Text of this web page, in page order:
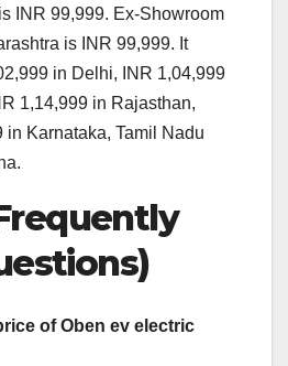
INR 99,999. Ex-Showroom
is INR 99,999. It
in Delhi, INR 1,04,999
1,14,999 in Rajasthan,
in Karnataka, Tamil Nadu
of Oben ev electric